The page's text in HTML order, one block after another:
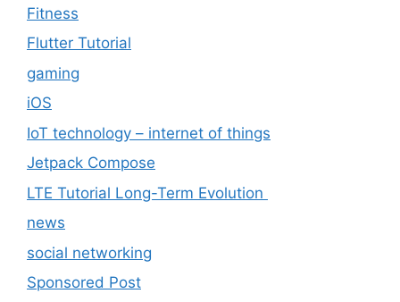
Fitness
Flutter Tutorial
gaming
iOS
IoT technology – internet of things
Jetpack Compose
LTE Tutorial Long-Term Evolution
news
social networking
Sponsored Post